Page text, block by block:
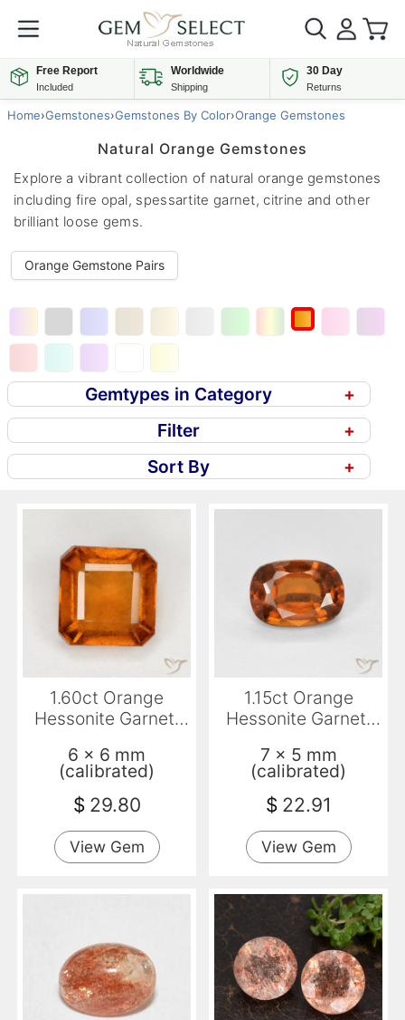
Free Report
Included
Worldwide
Shipping
30 Day
Returns
Home›Gemstones›Gemstones By Color›Orange Gemstones
Natural Orange Gemstones
Explore a vibrant collection of natural orange gemstones
including fire opal, spessartite garnet, citrine and other
brilliant loose gems.
Orange Gemstone Pairs
Gemtypes in Category
+
Filter
+
Sort By
+
1.60ct Orange
Hessonite Garnet,
6 x 6 mm
(calibrated)
$ 29.80
View Gem
1.15ct Orange
Hessonite Garnet,
7 x 5 mm
(calibrated)
$ 22.91
View Gem